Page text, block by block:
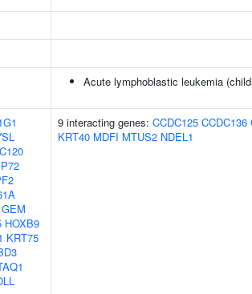
Acute lymphoblastic leukemia
GEM
HOXB9
KRT75
9 interacting genes: CCDC125 CCDC136
KRT40 MDFI MTUS2 NDEL1